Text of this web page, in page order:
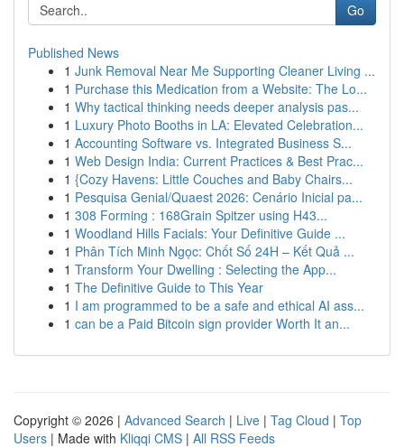
Go
Published News
1 Junk Removal Near Me Supporting Cleaner Living ...
1 Purchase this Medication from a Website: The Lo...
1 Why tactical thinking needs deeper analysis pas...
1 Luxury Photo Booths in LA: Elevated Celebration...
1 Accounting Software vs. Integrated Business S...
1 Web Design India: Current Practices & Best Prac...
1 {Cozy Havens: Little Couches and Baby Chairs...
1 Pesquisa Genial/Quaest 2026: Cenário Inicial pa...
1 308 Forming : 168Grain Spitzer using H43...
1 Woodland Hills Facials: Your Definitive Guide ...
1 Phân Tích Minh Ngọc: Chốt Số 24H – Kết Quả ...
1 Transform Your Dwelling : Selecting the App...
1 The Definitive Guide to This Year
1 I am programmed to be a safe and ethical AI ass...
1 can be a Paid Bitcoin sign provider Worth It an...
Copyright © 2026 | Advanced Search | Live | Tag Cloud | Top
Users | Made with Kliqqi CMS | All RSS Feeds